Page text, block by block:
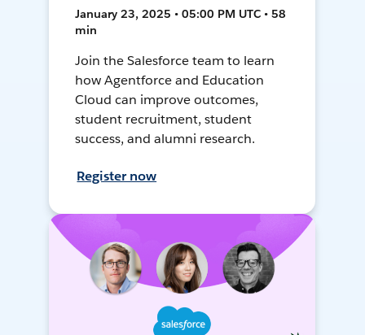
January 23, 2025 • 05:00 PM UTC • 58
min
Join the Salesforce team to learn
how Agentforce and Education
Cloud can improve outcomes,
student recruitment, student
success, and alumni research.
Register now